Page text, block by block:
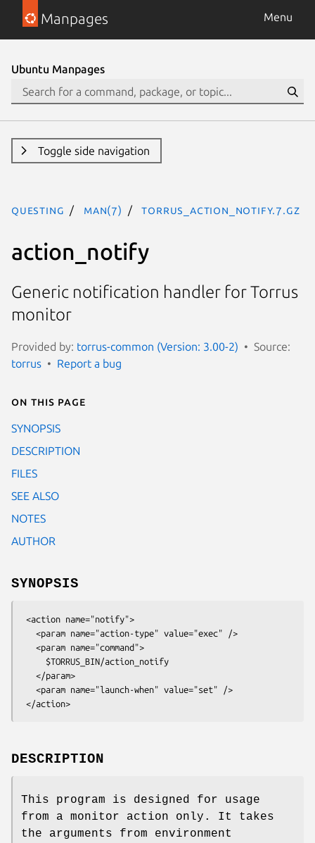
Manpages Menu
Ubuntu Manpages
Toggle side navigation
questing man(7) torrus_action_notify.7.gz
action_notify
Generic notification handler for Torrus
monitor
Provided by: torrus-common (Version: 3.00-2)
Source:
torrus
Report a bug
On this page
SYNOPSIS
DESCRIPTION
FILES
SEE ALSO
NOTES
AUTHOR
SYNOPSIS
DESCRIPTION
This program is designed for usage
from a monitor action only. It takes
the arguments from environment